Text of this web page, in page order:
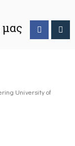
University of